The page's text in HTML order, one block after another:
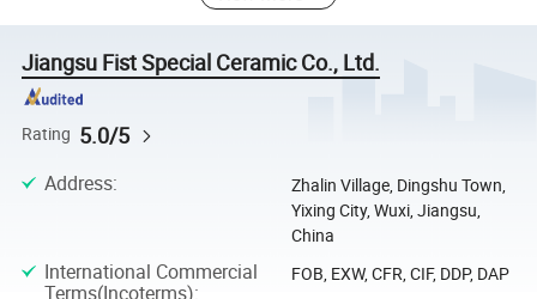
Jiangsu Fist Special Ceramic Co., Ltd.
Rating 5.0/5
Address:
Zhalin Village, Dingshu Town,
Yixing City, Wuxi, Jiangsu,
China
International Commercial
Terms(Incoterms):
FOB, EXW, CFR, CIF, DDP, DAP